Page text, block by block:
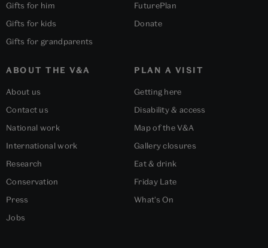
Gifts for him
Gifts for kids
Gifts for grandparents
ABOUT THE V&A
About us
Contact us
National work
International work
Research
Conservation
Press
Jobs
PLAN A VISIT
Getting here
Disability & access
Map of the V&A
Gallery closures
Eat & drink
Friday Late
What's On
FuturePlan
Donate